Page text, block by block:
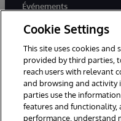
Événements
Rejoignez-nous
© 1996-2026 InterSystems
réservés.
Cookie Settings
This site uses cookies and
provided by third parties,
reach users with relevant
and browsing and activity
parties use the
features and functionality,
performance, understand